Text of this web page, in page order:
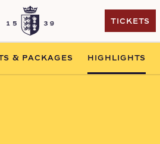
TICKETS
& PACKAGES HIGHLIGHTS